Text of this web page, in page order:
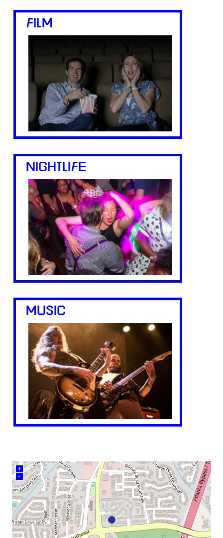
FILM
NIGHTLIFE
MUSIC
+
–